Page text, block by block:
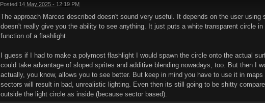
Posted 14 May 2025 - 12:19 PM
The approach Marcos described doesn't sound very useful. It depends on the user
doesn't really give you the ability to see anything. It just puts a white transparent circle
function of a flashlight.
I guess if I had to make a polymost flashlight I would spawn the circle onto the actual
could take advantage of sloped sprites and additive blending nowadays, too. But then
actually, you know, allows you to see better. But keep in mind you have to use it in
sectors will result in bad, unrealistic lighting. Even then its still going to be shitty
outside the light circle as inside (because sector based).